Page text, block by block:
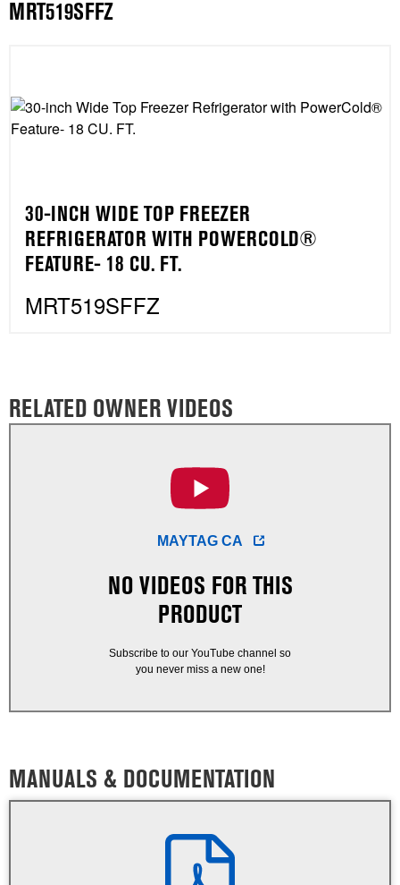
MRT519SFFZ
30-INCH WIDE TOP FREEZER
REFRIGERATOR WITH POWERCOLD®
FEATURE- 18 CU. FT.
MRT519SFFZ
RELATED OWNER VIDEOS
MAYTAG CA
NO VIDEOS FOR THIS
PRODUCT
Subscribe to our YouTube channel so
you never miss a new one!
MANUALS & DOCUMENTATION